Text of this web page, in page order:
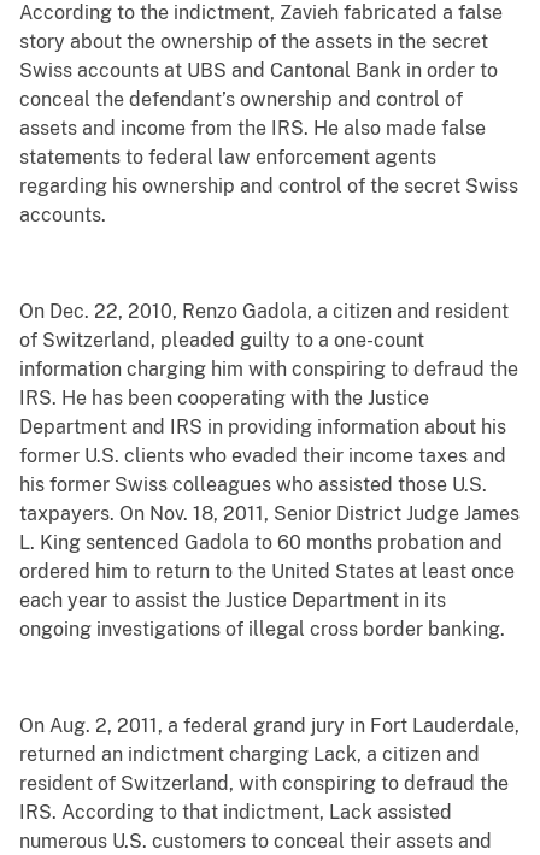
According to the indictment, Zavieh fabricated a false
story about the ownership of the assets in the secret
Swiss accounts at UBS and Cantonal Bank in order to
conceal the defendant’s ownership and control of
assets and income from the IRS. He also made false
statements to federal law enforcement agents
regarding his ownership and control of the secret Swiss
accounts.
On Dec. 22, 2010, Renzo Gadola, a citizen and resident
of Switzerland, pleaded guilty to a one-count
information charging him with conspiring to defraud the
IRS. He has been cooperating with the Justice
Department and IRS in providing information about his
former U.S. clients who evaded their income taxes and
his former Swiss colleagues who assisted those U.S.
taxpayers. On Nov. 18, 2011, Senior District Judge James
L. King sentenced Gadola to 60 months probation and
ordered him to return to the United States at least once
each year to assist the Justice Department in its
ongoing investigations of illegal cross border banking.
On Aug. 2, 2011, a federal grand jury in Fort Lauderdale,
returned an indictment charging Lack, a citizen and
resident of Switzerland, with conspiring to defraud the
IRS. According to that indictment, Lack assisted
numerous U.S. customers to conceal their assets and